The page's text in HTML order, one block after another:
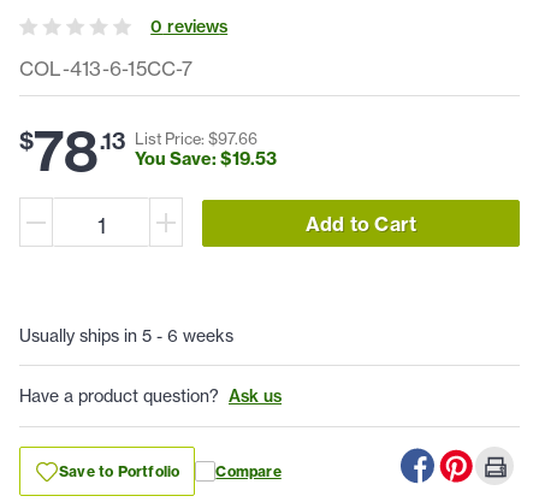
COL-413-6-15CC-7
0 reviews
$78.13 List Price: $97.66
You Save: $19.53
Add to Cart
Usually ships in 5 - 6 weeks
Have a product question? Ask us
Save to Portfolio Compare